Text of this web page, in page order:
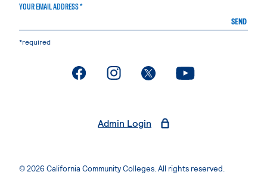
YOUR EMAIL ADDRESS *
SEND
*required
. External page. External page. External page. External page
Admin Login
© 2026 California Community Colleges. All rights reserved.